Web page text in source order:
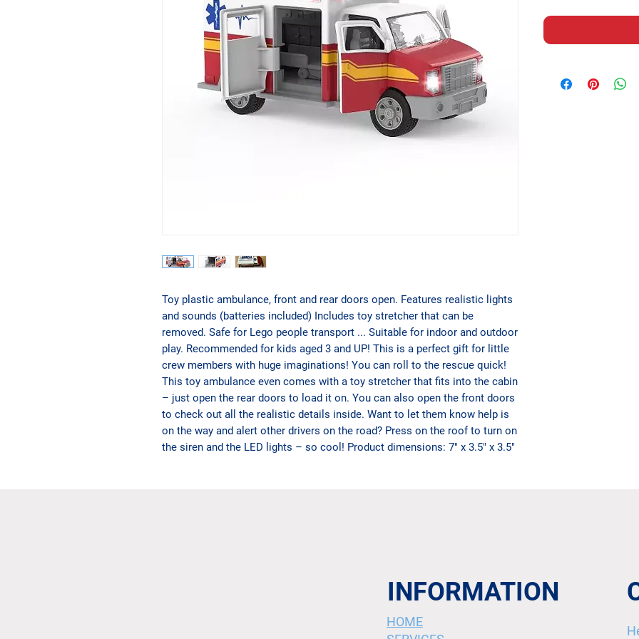
Toy plastic ambulance, front and rear doors open. Features realistic lights
and sounds (batteries included) Includes toy stretcher that can be
removed. Safe for Lego people transport ... Suitable for indoor and outdoor
play. Recommended for kids aged 3 and UP! This is a perfect gift for little
crew members with huge imaginations! You can roll to the rescue quick!
This toy ambulance even comes with a toy stretcher that fits into the cabin
– just open the rear doors to load it on. You can also open the front doors
to check out all the realistic details inside. Want to let them know help is
on the way and alert other drivers on the road? Press on the roof to turn on
the siren and the LED lights – so cool! Product dimensions: 7" x 3.5" x 3.5"
INFORMATION
HOME